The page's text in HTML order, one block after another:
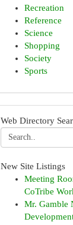
Recreation
Reference
Science
Shopping
Society
Sports
Web Directory
New Site Listings
Meeting
CoTribe
Mr. Gamble